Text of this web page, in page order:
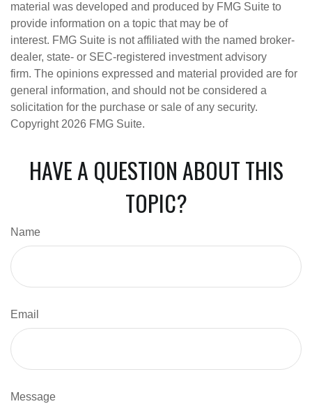
material was developed and produced by FMG Suite to
provide information on a topic that may be of
interest. FMG Suite is not affiliated with the named broker-
dealer, state- or SEC-registered investment advisory
firm. The opinions expressed and material provided are for
general information, and should not be considered a
solicitation for the purchase or sale of any security.
Copyright 2026 FMG Suite.
HAVE A QUESTION ABOUT THIS
TOPIC?
Name
Email
Message